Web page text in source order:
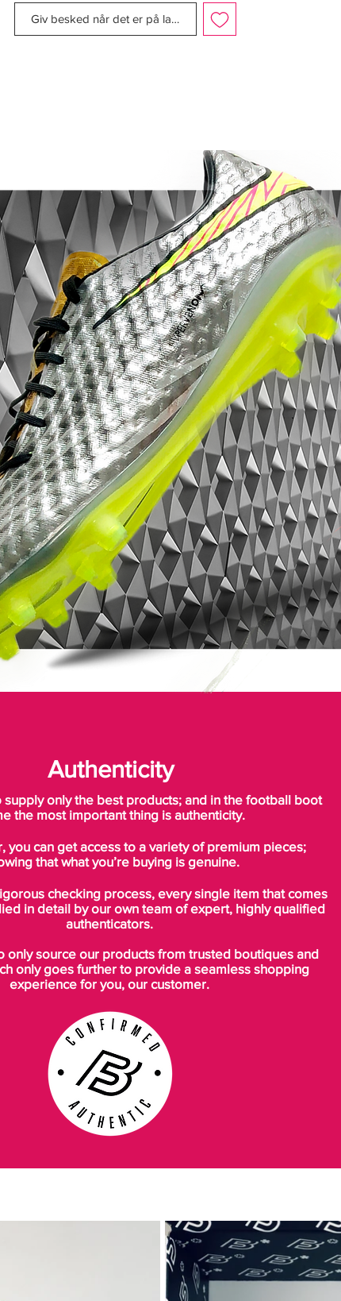
boot.
aluminium/gold, was released as an
homage to the colours of Real Madrid,
which were to be worn by Ronaldo. Once
again, Nike also released a kangaroo
leather version, in a white/ black colourway.
The photo blue, orange blaze, gold,
aluminium and chrome colourways all
sported the 'R9' brand.
Giv besked når det er på lager
Authenticity
supply only the best products; and in the football boot
the most important thing is authenticity.
you can get access to a variety of premium pieces;
that what you’re buying is genuine.
checking process, every single item that comes
in detail by our own team of expert, highly qualified
authenticators.
only source our products from trusted boutiques and
only goes further to provide a seamless shopping
experience for you, our customer.